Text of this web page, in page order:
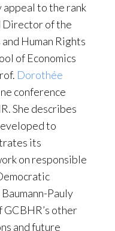
to the rank
Director of the
Human Rights
of Economics
Dorothée
conference
She describes
to
its
on responsible
Pauly
other
and future